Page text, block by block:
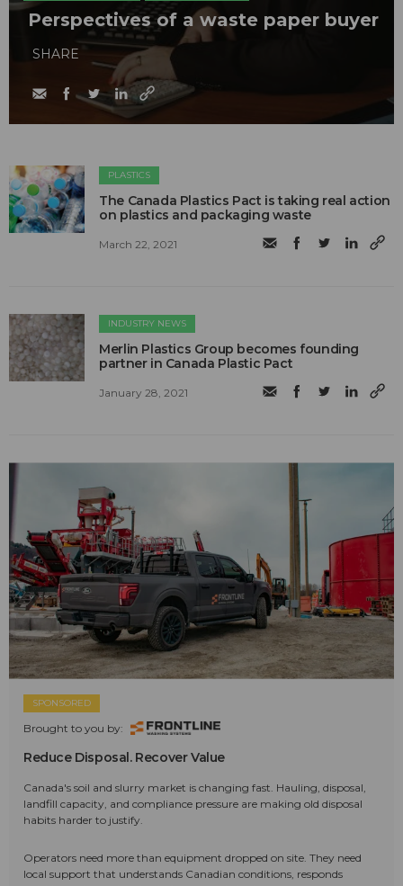
Perspectives of a waste paper buyer
SHARE
PLASTICS
The Canada Plastics Pact is taking real action
on plastics and packaging waste
March 22, 2021
INDUSTRY NEWS
Merlin Plastics Group becomes founding
partner in Canada Plastic Pact
January 28, 2021
SPONSORED
Brought to you by:
Reduce Disposal. Recover Value
Canada's soil and slurry market is changing fast. Hauling, disposal,
landfill capacity, and compliance pressure are making old disposal
habits harder to justify.
Operators need more than equipment dropped on site. They need
local support that understands Canadian conditions, responds